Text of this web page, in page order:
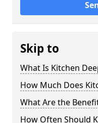
Skip to
What Is Kitchen
How Much Does
What Are the
How Often Should